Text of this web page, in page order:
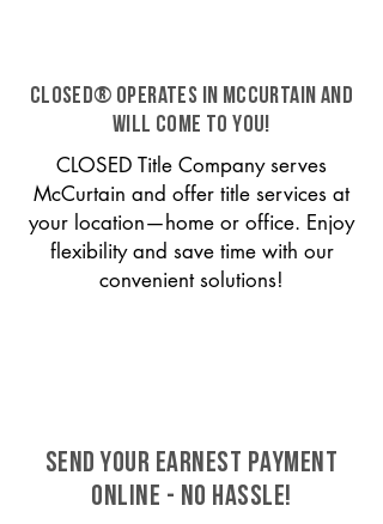
CLOSED® operates in McCurtain and
will come to you!
CLOSED Title Company serves
McCurtain and offer title services at
your location—home or office. Enjoy
flexibility and save time with our
convenient solutions!
SEND YOUR EARNEST PAYMENT
ONLINE - NO HASSLE!